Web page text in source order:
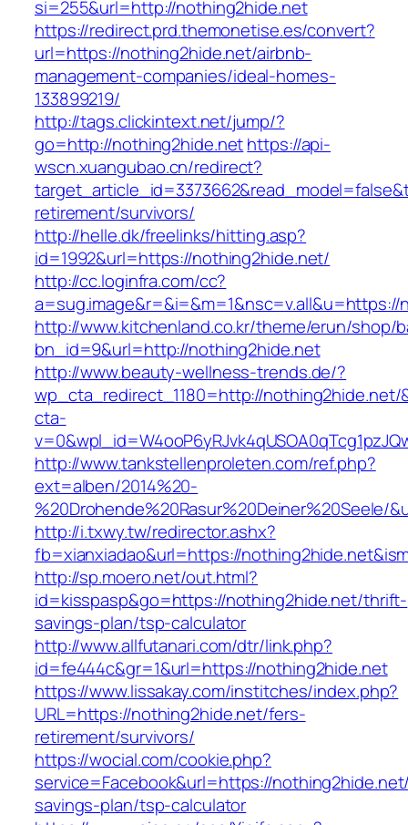
si=255&url=http://nothing2hide.net
https://redirect.prd.themonetise.es/convert?
url=https://nothing2hide.net/airbnb-
management-companies/ideal-homes-
133899219/
http://tags.clickintext.net/jump/?
go=http://nothing2hide.nethttps://api-
wscn.xuangubao.cn/redirect?
retirement/survivors/
http://helle.dk/freelinks/hitting.asp?
id=1992&url=https://nothing2hide.net/
http://cc.loginfra.com/cc?
http://www.kitchenland.co.kr/theme/erun/shop/
bn_id=9&url=http://nothing2hide.net
http://www.beauty-wellness-trends.de/?
wp_cta_redirect_1180=http://nothing2hide.net/
cta-
http://www.tankstellenproleten.com/ref.php?
ext=alben/2014%20-
%20Drohende%20Rasur%20Deiner%20Seele/
http://i.txwy.tw/redirector.ashx?
fb=xianxiadao&url=https://
http://sp.moero.net/out.html?
id=kisspasp&go=https://nothing2hide.net/thrift-
savings-plan/tsp-calculator
http://www.allfutanari.com/dtr/link.php?
id=fe444c&gr=1&url=https://nothing2hide.net
https://www.lissakay.com/institches/index.php?
URL=https://nothing2hide.net/fers-
retirement/survivors/
https://wocial.com/cookie.php?
service=Facebook&url=https://
savings-plan/tsp-calculator